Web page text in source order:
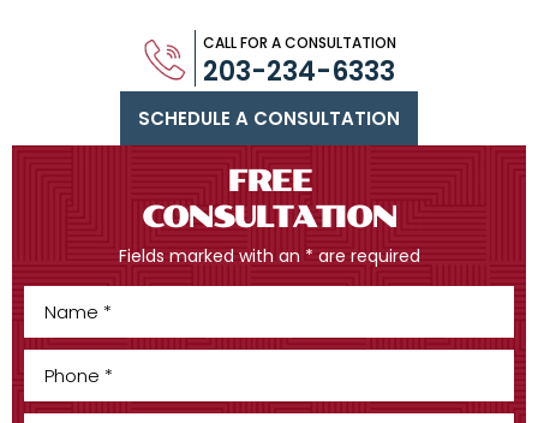
SCHEDULE A CONSULTATION
CALL FOR A CONSULTATION
203-234-6333
FREE
CONSULTATION
Fields marked with an * are required